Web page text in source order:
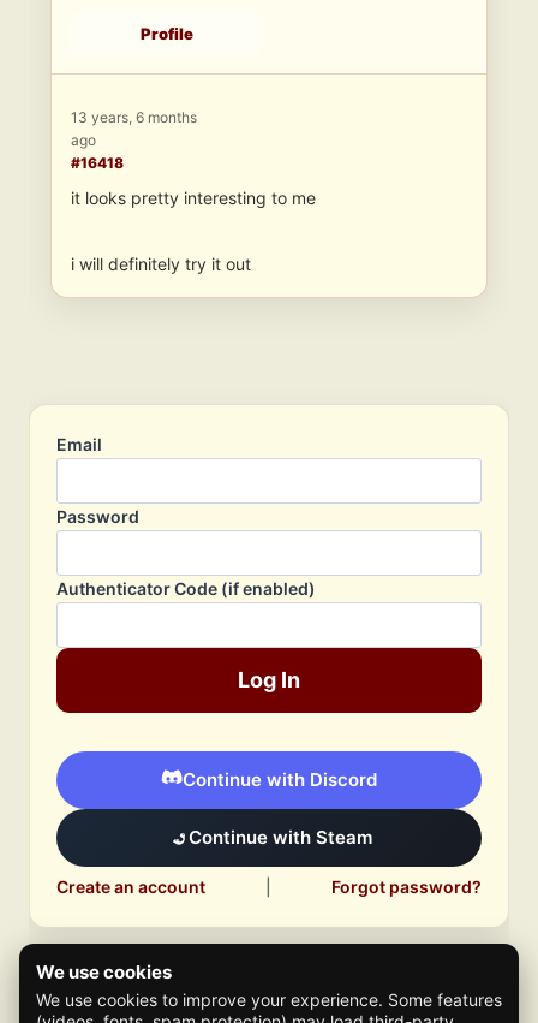
Profile
13 years, 6 months
ago
#16418
it looks pretty interesting to me
i will definitely try it out
Email
Password
Authenticator Code (if enabled)
Log In
Continue with Discord
Continue with Steam
Create an account Forgot password?
We use cookies
We use cookies to improve your experience. Some features